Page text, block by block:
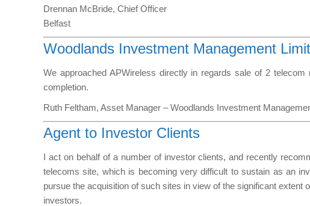
Drennan McBride, Chief Officer
Belfast
Woodlands Investment Management
We approached APWireless directly in regards sale of 2
completion.
Ruth Feltham, Asset Manager – Woodlands Investment
Agent to Investor Clients
I act on behalf of a number of investor clients, and recently
telecoms site, which is becoming very difficult to sustain as an
pursue the acquisition of such sites in view of the significant extent
investors.